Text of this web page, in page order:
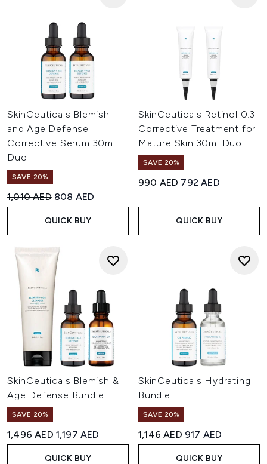
SkinCeuticals Blemish
and Age Defense
Corrective Serum 30ml
Duo
SAVE 20%
Recommended Retail Price:
1,010 AED Current price:
808 AED
QUICK BUY
SkinCeuticals Retinol 0.3
Corrective Treatment for
Mature Skin 30ml Duo
SAVE 20%
Recommended Retail Price:
990 AED Current price:
792 AED
QUICK BUY
SkinCeuticals Blemish &
Age Defense Bundle
SAVE 20%
Recommended Retail Price:
1,496 AED Current price:
1,197 AED
QUICK BUY
SkinCeuticals Hydrating
Bundle
SAVE 20%
Recommended Retail Price:
1,146 AED Current price:
917 AED
QUICK BUY